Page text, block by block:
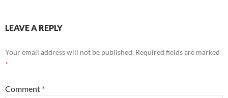
LEAVE A REPLY
Your email address will not be published. Required fields are marked
*
Comment *